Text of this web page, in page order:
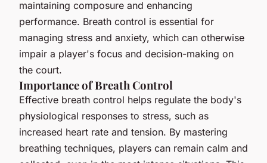
maintaining composure and enhancing
performance. Breath control is essential for
managing stress and anxiety, which can otherwise
impair a player's focus and decision-making on
the court.
Importance of Breath Control
Effective breath control helps regulate the body's
physiological responses to stress, such as
increased heart rate and tension. By mastering
breathing techniques, players can remain calm and